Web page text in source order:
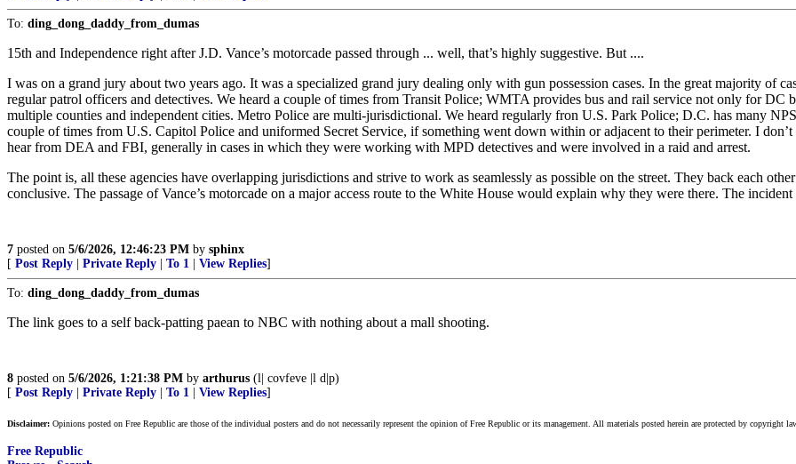
To: ding_dong_daddy_from_dumas
15th and Independence right after J.D. Vance’s motorcade passed through ... well, that’s highly suggestive. But ....
I was on a grand jury about two years ago. It was a specialized grand jury dealing only with gun possession cases. In the great majority of
regular patrol officers and detectives. We heard a couple of times from Transit Police; WMTA provides bus and rail service not only for
multiple counties and independent cities. Metro Police are multi-jurisdictional. We heard regularly fron U.S. Park Police; D.C. has many
couple of times from U.S. Capitol Police and uniformed Secret Service, if something went down within or adjacent to their perimeter. I
hear from DEA and FBI, generally in cases in which they were working with MPD detectives and were involved in a raid and arrest.
The point is, all these agencies have overlapping jurisdictions and strive to work as seamlessly as possible on the street. They back each
conclusive. The passage of Vance’s motorcade on a major access route to the White House would explain why they were there. The
7 posted on 5/6/2026, 12:46:23 PM by sphinx
[ Post Reply Private Reply To 1 View Replies]
To: ding_dong_daddy_from_dumas
The link goes to a self back-patting paean to NBC with nothing about a mall shooting.
8 posted on 5/6/2026, 1:21:38 PM by arthurus (l| covfeve |l d|p)
[ Post Reply Private Reply To 1 View Replies]
Disclaimer: Opinions posted on Free Republic are those of the individual posters and do not necessarily represent the opinion of Free Republic or its management. All materials posted herein are protected by copyright
Free Republic